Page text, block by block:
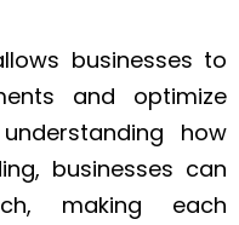
businesses to
and optimize
how
businesses can
making each